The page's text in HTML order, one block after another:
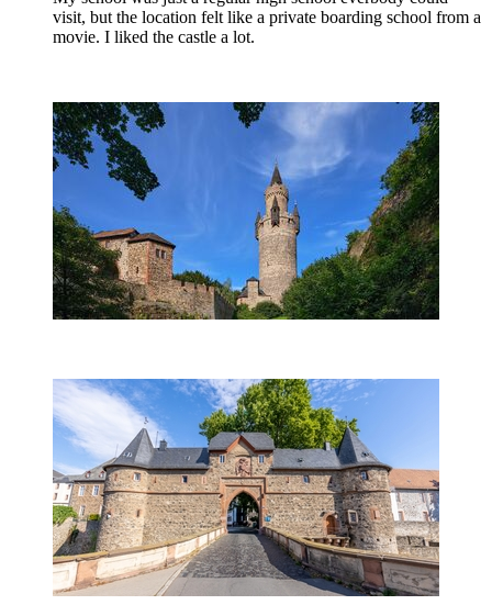
visit, but the location felt like a private boarding school from a
movie. I liked the castle a lot.